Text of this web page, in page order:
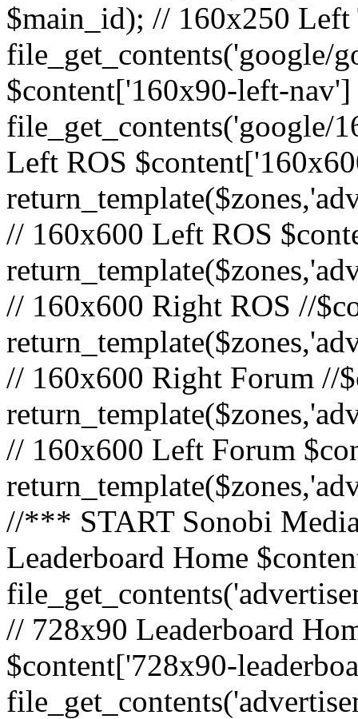
$main_id); // 160x250
file_get_contents('google/
$content['160x90-left-nav']
file_get_contents('google/
Left ROS
// 160x600 Left ROS
// 160x600 Right ROS //
// 160x600 Right Forum //
// 160x600 Left Forum
//*** START Sonobi
Leaderboard Home
// 728x90 Leaderboard
$content['728x90-